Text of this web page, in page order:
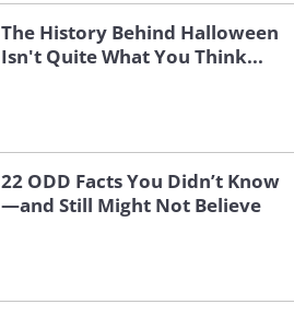
The History Behind Halloween
Isn't Quite What You Think...
22 ODD Facts You Didn’t Know
—and Still Might Not Believe